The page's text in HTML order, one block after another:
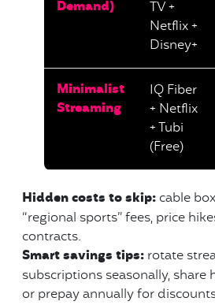
Demand)
TV +
Netflix +
Disney+
Minimalist
Streaming
IQ Fiber
+ Netflix
+ Tubi
(Free)
Hidden costs to skip: cable
“regional sports” fees, price
contracts.
Smart savings tips: rotate
subscriptions seasonally, share
or prepay annually for